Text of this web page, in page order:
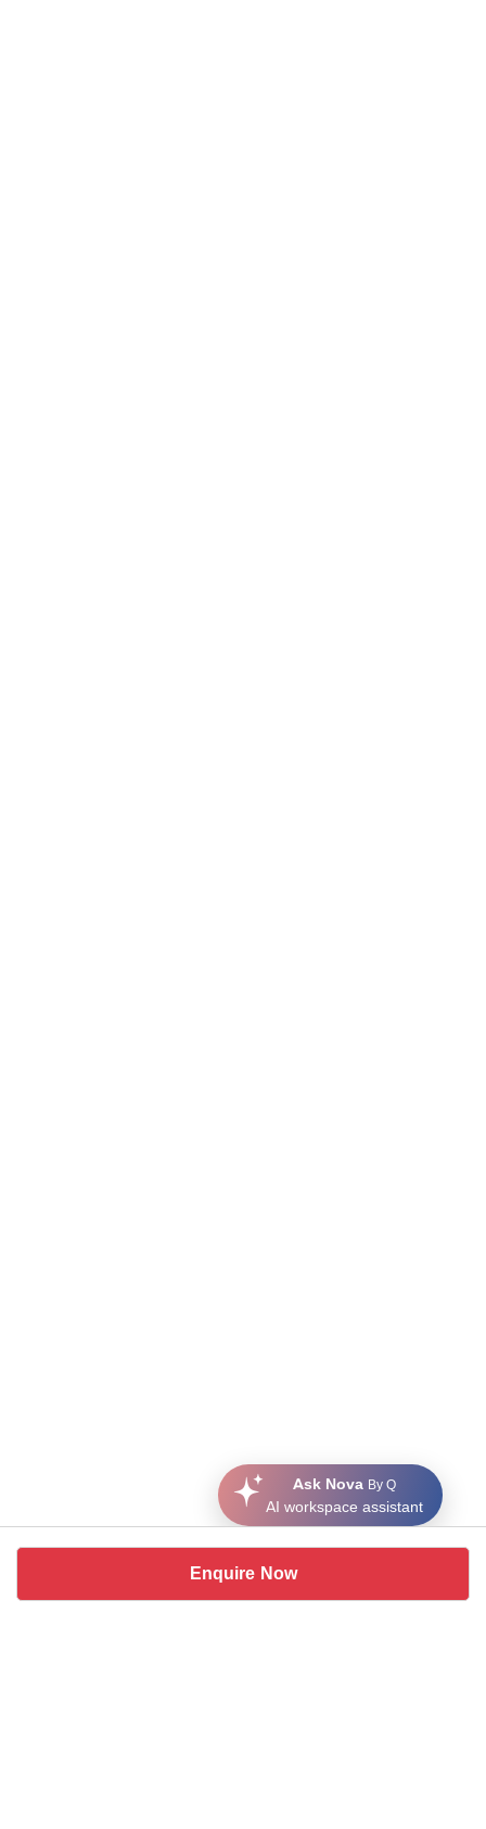
Enquire Now
Ask Nova By Q
AI workspace assistant